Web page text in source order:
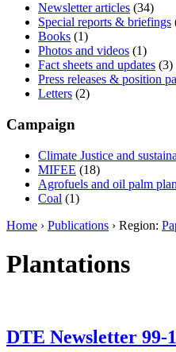
Newsletter articles (34)
Special reports & briefings
Books (1)
Photos and videos (1)
Fact sheets and updates (3)
Press releases & position
Letters (2)
Campaign
Climate Justice and
MIFEE (18)
Agrofuels and oil palm
Coal (1)
Home › Publications › Region:
Plantations
DTE Newsletter